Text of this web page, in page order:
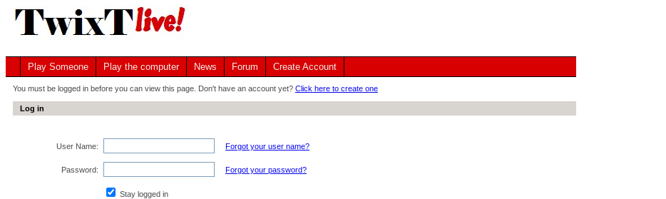
Play Someone Play the computer News Forum Create Account
You must be logged in before you can view this page. Don't have an account yet? Click here to create one
Log in
User Name: Forgot your user name?
Password: Forgot your password?
Stay logged in